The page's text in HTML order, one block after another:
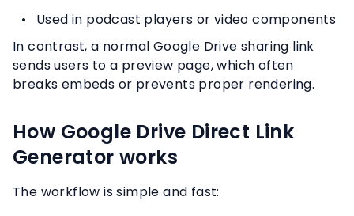
Used in podcast players or video components
In contrast, a normal Google Drive sharing link
sends users to a preview page, which often
breaks embeds or prevents proper rendering.
How Google Drive Direct Link
Generator works
The workflow is simple and fast: